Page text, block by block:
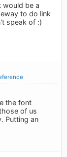
would be a
to do link
speak of :)
the font
of us
Putting an